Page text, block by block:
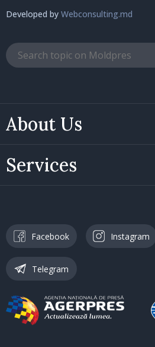
About Us
Services
Developed by Webconsulting.md
Facebook Instagram
Telegram